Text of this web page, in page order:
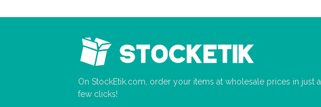
On StockEtik.com, order your items at wholesale prices in just a
few clicks!